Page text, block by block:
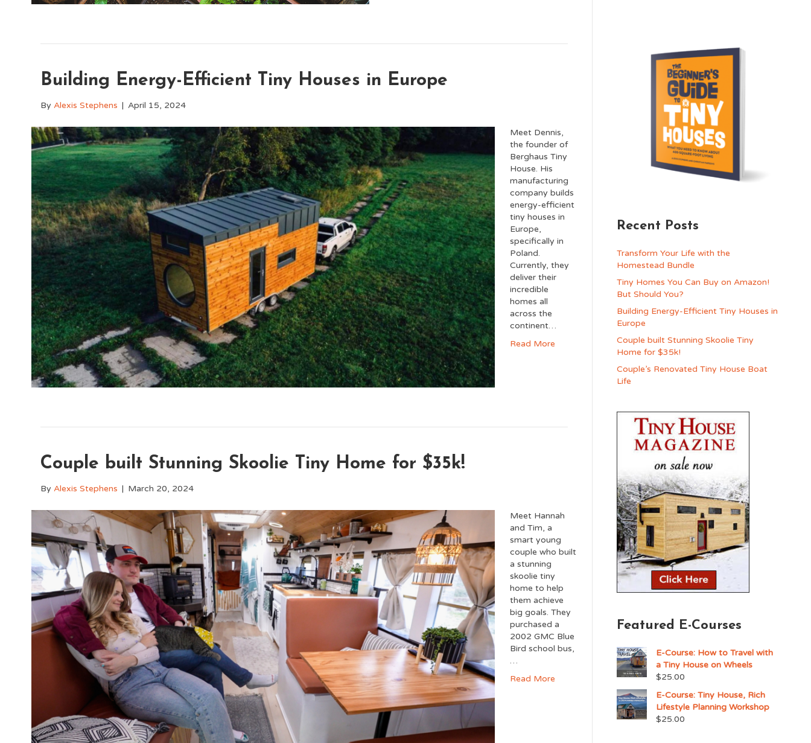
Building Energy-Efficient Tiny Houses in Europe
ByAlexis Stephens | April 15, 2024
Meet Dennis,
the founder of
Berghaus Tiny
House. His
manufacturing
company builds
energy-efficient
tiny houses in
Europe,
specifically in
Poland.
Currently, they
deliver their
incredible
homes all
across the
continent…
Read More
Couple built Stunning Skoolie Tiny Home for $35k!
ByAlexis Stephens | March 20, 2024
Meet Hannah
and Tim, a
smart young
couple who built
a stunning
skoolie tiny
home to help
them achieve
big goals. They
purchased a
2002 GMC Blue
Bird school bus,
…
Read More
Recent Posts
Transform Your Life with the
Homestead Bundle
Tiny Homes You Can Buy on Amazon!
But Should You?
Building Energy-Efficient Tiny Houses in
Europe
Couple built Stunning Skoolie Tiny
Home for $35k!
Couple’s Renovated Tiny House Boat
Life
Featured E-Courses
E-Course: How to Travel with
a Tiny House on Wheels
$25.00
E-Course: Tiny House, Rich
Lifestyle Planning Workshop
$25.00